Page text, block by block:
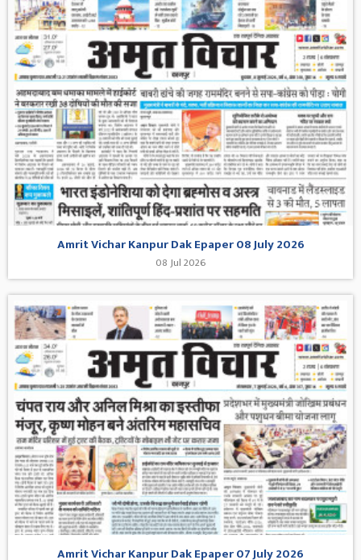
Amrit Vichar Kanpur Dak Epaper 08 July 2026
08 Jul 2026
Amrit Vichar Kanpur Dak Epaper 07 July 2026